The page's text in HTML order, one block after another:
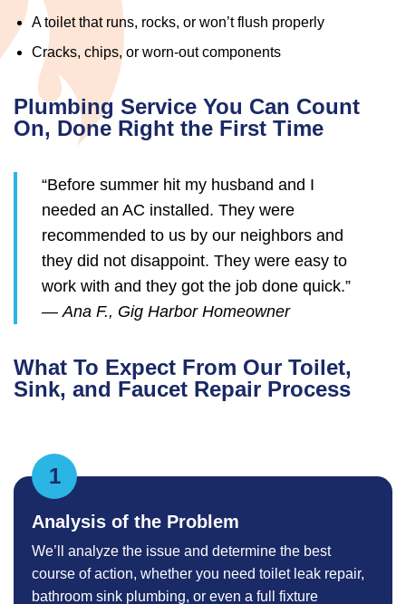
A toilet that runs, rocks, or won’t flush properly
Cracks, chips, or worn-out components
Plumbing Service You Can Count
On, Done Right the First Time
“Before summer hit my husband and I
needed an AC installed. They were
recommended to us by our neighbors and
they did not disappoint. They were easy to
work with and they got the job done quick.”
— Ana F., Gig Harbor Homeowner
What To Expect From Our Toilet,
Sink, and Faucet Repair Process
Analysis of the Problem
We’ll analyze the issue and determine the best
course of action, whether you need toilet leak repair,
bathroom sink plumbing, or even a full fixture